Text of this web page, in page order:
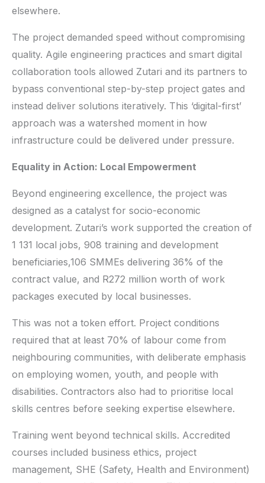
elsewhere.
The project demanded speed without compromising
quality. Agile engineering practices and smart digital
collaboration tools allowed Zutari and its partners to
bypass conventional step-by-step project gates and
instead deliver solutions iteratively. This ‘digital-first’
approach was a watershed moment in how
infrastructure could be delivered under pressure.
Equality in Action: Local Empowerment
Beyond engineering excellence, the project was
designed as a catalyst for socio-economic
development. Zutari’s work supported the creation of
1 131 local jobs, 908 training and development
beneficiaries,106 SMMEs delivering 36% of the
contract value, and R272 million worth of work
packages executed by local businesses.
This was not a token effort. Project conditions
required that at least 70% of labour come from
neighbouring communities, with deliberate emphasis
on employing women, youth, and people with
disabilities. Contractors also had to prioritise local
skills centres before seeking expertise elsewhere.
Training went beyond technical skills. Accredited
courses included business ethics, project
management, SHE (Safety, Health and Environment)